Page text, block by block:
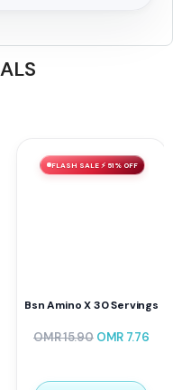
FLASH SALE ⚡ 51% OFF
Amino X 30 Servings
15.90 OMR7.76